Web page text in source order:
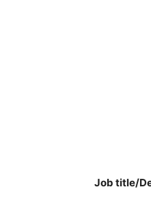
Job title/